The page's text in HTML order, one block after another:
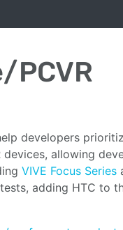
PCVR
developers
allowing
VIVE Focus Series
adding HTC to